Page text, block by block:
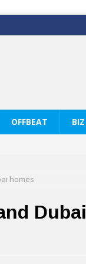
OFFBEAT BIZ
homes
Dubai